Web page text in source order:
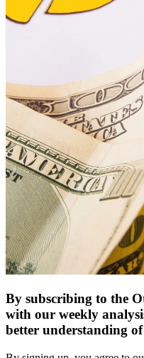
By subscribing to the
with our weekly
better understanding